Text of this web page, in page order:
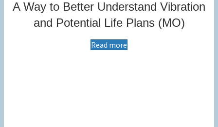
A Way to Better Understand Vibration
and Potential Life Plans (MO)
Read more